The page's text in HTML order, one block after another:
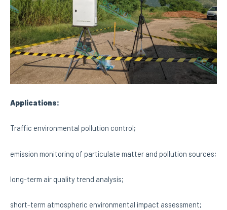
Applications:
Traffic environmental pollution control;
emission monitoring of particulate matter and pollution sources;
long-term air quality trend analysis;
short-term atmospheric environmental impact assessment;